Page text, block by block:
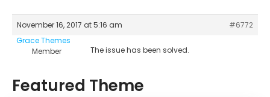
November 16, 2017 at 5:16 am
#6772
Grace Themes
Member
The issue has been solved.
Featured Theme